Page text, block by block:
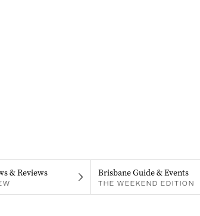
& Reviews Brisbane Guide & Events
THE WEEKEND EDITION